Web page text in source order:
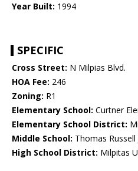
Year Built: 1994
SPECIFIC
Cross Street: N Milpias Blvd.
HOA Fee: 246
Zoning: R1
Elementary School: Curtner
Elementary School District:
Middle School: Thomas Russell
High School District: Milpitas